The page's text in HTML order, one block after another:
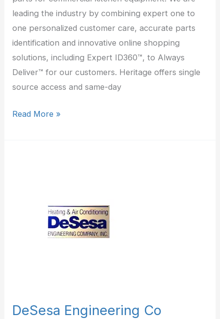
leading the industry by combining expert one to
one personalized customer care, accurate parts
identification and innovative online shopping
solutions, including Expert ID360™, to Always
Deliver™ for our customers. Heritage offers single
source access and same-day
Read More »
DeSesa Engineering Co